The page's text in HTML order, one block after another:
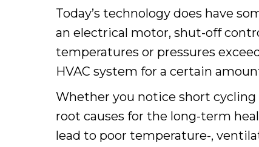
Today’s technology does have
an electrical motor, shut-off
temperatures or pressures
HVAC system for a certain
Whether you notice short cycling
root causes for the long-term
lead to poor temperature-,